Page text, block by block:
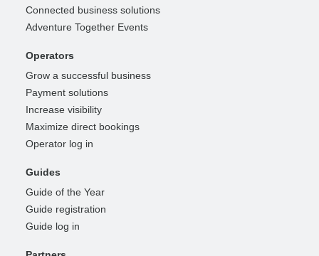
Connected business solutions
Adventure Together Events
Operators
Grow a successful business
Payment solutions
Increase visibility
Maximize direct bookings
Operator log in
Guides
Guide of the Year
Guide registration
Guide log in